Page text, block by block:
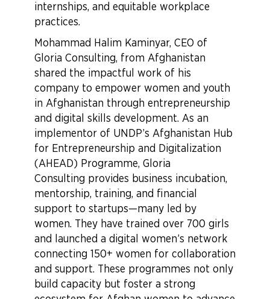
internships, and equitable workplace
practices.
Mohammad Halim Kaminyar, CEO of
Gloria Consulting, from Afghanistan
shared the impactful work of his
company to empower women and youth
in Afghanistan through entrepreneurship
and digital skills development. As an
implementor of UNDP’s Afghanistan Hub
for Entrepreneurship and Digitalization
(AHEAD) Programme, Gloria
Consulting provides business incubation,
mentorship, training, and financial
support to startups—many led by
women. They have trained over 700 girls
and launched a digital women’s network
connecting 150+ women for collaboration
and support. These programmes not only
build capacity but foster a strong